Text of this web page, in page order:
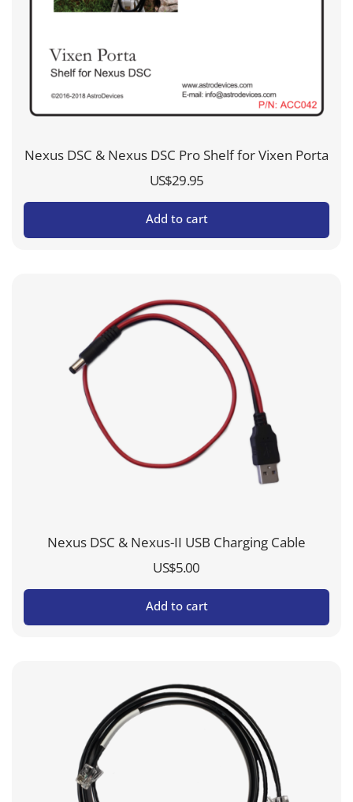
Nexus DSC & Nexus DSC Pro Shelf for Vixen Porta
US$29.95
Add to cart
Nexus DSC & Nexus-II USB Charging Cable
US$5.00
Add to cart